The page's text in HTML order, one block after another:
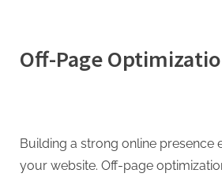
Off-Page
Building a strong online presence
your website. Off-page